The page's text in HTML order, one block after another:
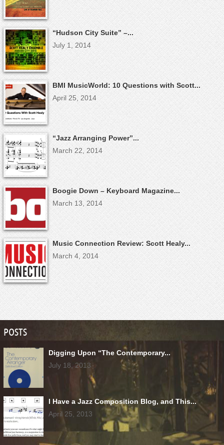
“Hudson City Suite” –...
July 1, 2014
BMI MusicWorld: 10 Questions with Scott...
April 25, 2014
“Jazz Arranging Power”...
March 22, 2014
Boogie Down – Keyboard Magazine...
March 13, 2014
Music Connection Review: Scott Healy...
March 4, 2014
POSTS
Digging Upon “The Contemporary...
July 18, 2013
I Have a Jazz Composition Blog, and This...
April 25, 2013